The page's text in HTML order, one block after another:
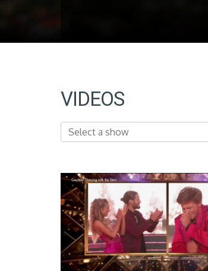
VIDEOS